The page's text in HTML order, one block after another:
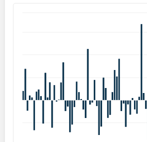
Welcome back! Please enter
Remember Me